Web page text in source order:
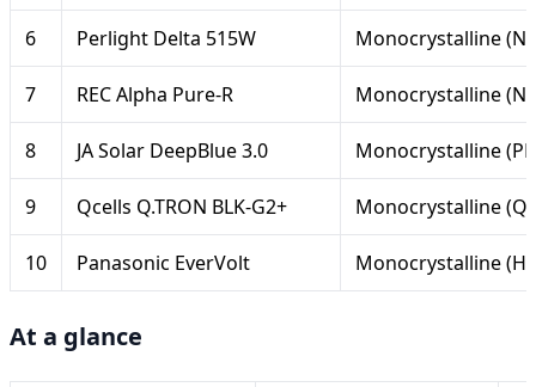
6 Perlight Delta 515W Monocrystalline
7 REC Alpha Pure-R Monocrystalline (N-
8 JA Solar DeepBlue 3.0 Monocrystalline
9 Qcells Q.TRON BLK-G2+ Monocrystalline
10 Panasonic EverVolt Monocrystalline
At a glance